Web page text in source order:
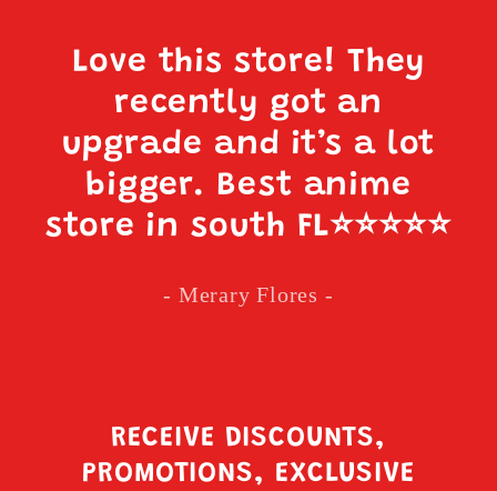
Love this store! They
recently got an
upgrade and it’s a lot
bigger. Best anime
store in south FL⭐️⭐️⭐️⭐️⭐️
- Merary Flores -
RECEIVE DISCOUNTS,
PROMOTIONS, EXCLUSIVE